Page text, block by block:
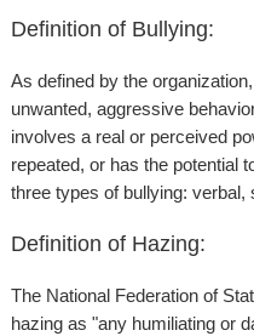
Definition of Bullying:
As defined by the organization,
unwanted, aggressive
involves a real or perceived
repeated, or has the potential
three types of bullying: verbal,
Definition of Hazing:
The National Federation of
hazing as "any humiliating or